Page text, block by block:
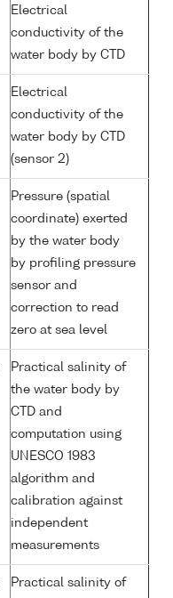
Electrical
conductivity of the
water body by CTD
Electrical
conductivity of the
water body by CTD
(sensor 2)
Pressure (spatial
coordinate) exerted
by the water body
by profiling pressure
sensor and
correction to read
zero at sea level
Practical salinity of
the water body by
CTD and
computation using
UNESCO 1983
algorithm and
calibration against
independent
measurements
Practical salinity of